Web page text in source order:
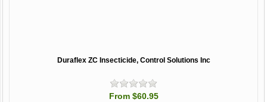
Duraflex ZC Insecticide, Control Solutions Inc
From $60.95